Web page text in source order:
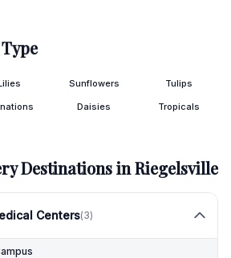
Sunflowers Tulips
Daisies Tropicals
Destinations inRiegelsville
Centers(3)